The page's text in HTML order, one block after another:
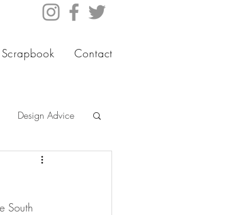
Scrapbook Contact
Design Advice
South